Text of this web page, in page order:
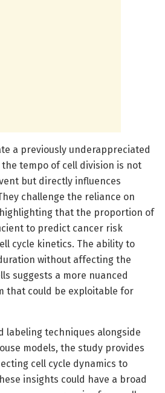
a previously underappreciated
tempo of cell division is not
but directly influences
challenge the reliance on
that the proportion of
to predict cancer risk
cycle kinetics. The ability to
without affecting the
suggests a more nuanced
that could be exploitable for
labeling techniques alongside
models, the study provides
cell cycle dynamics to
insights could have a broad